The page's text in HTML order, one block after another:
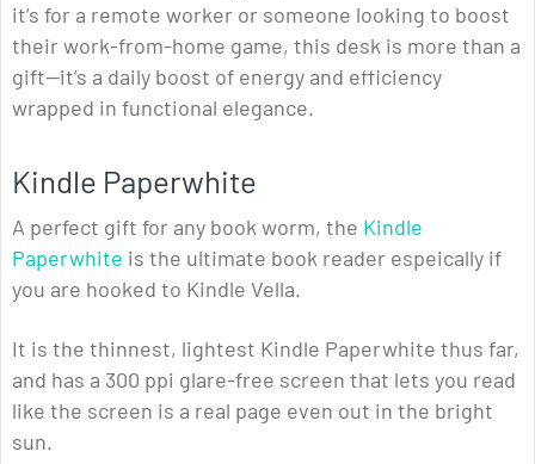
it’s for a remote worker or someone looking to boost
their work-from-home game, this desk is more than a
gift—it’s a daily boost of energy and efficiency
wrapped in functional elegance.
Kindle Paperwhite
A perfect gift for any book worm, the Kindle
Paperwhite is the ultimate book reader espeically if
you are hooked to Kindle Vella.
It is the thinnest, lightest Kindle Paperwhite thus far,
and has a 300 ppi glare-free screen that lets you read
like the screen is a real page even out in the bright
sun.